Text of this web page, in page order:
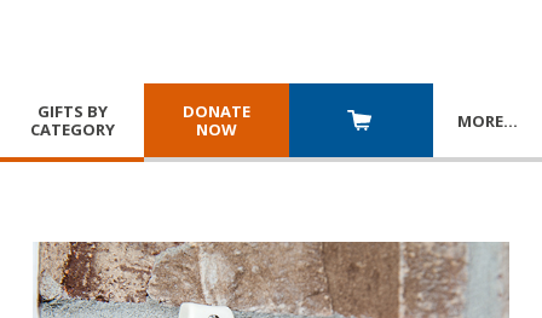
GIFTS BY
CATEGORY
DONATE
NOW
MORE…